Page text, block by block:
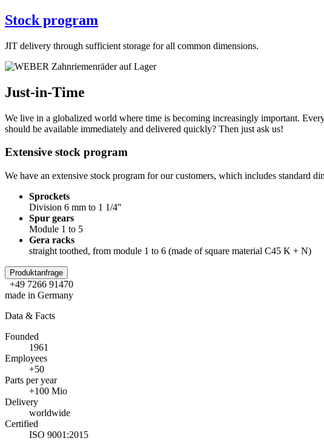
Stock program
JIT delivery through sufficient storage for all common dimensions.
Just-in-Time
We live in a globalized world where time is becoming increasingly important.
should be available immediately and delivered quickly? Then just ask us!
Extensive stock program
We have an extensive stock program for our customers, which includes standard
Sprockets
Division 6 mm to 1 1/4''
Spur gears
Module 1 to 5
Gera racks
straight toothed, from module 1 to 6 (made of square material C45 K + N)
Produktanfrage
+49 7266 91470
made in Germany
Data & Facts
Founded
1961
Employees
+50
Parts per year
+100 Mio
Delivery
worldwide
Certified
ISO 9001:2015